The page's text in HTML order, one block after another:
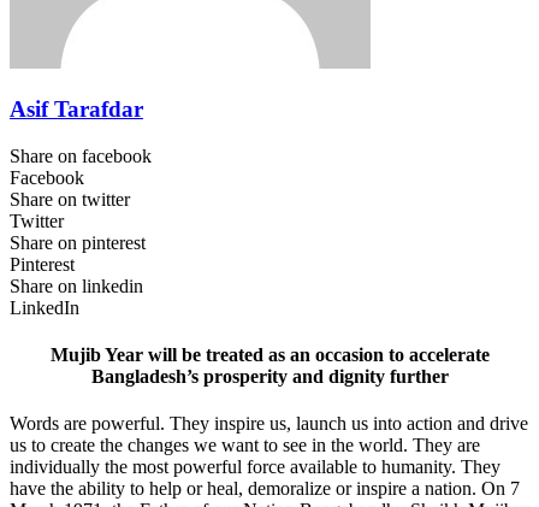
Asif Tarafdar
Share on facebook
Facebook
Share on twitter
Twitter
Share on pinterest
Pinterest
Share on linkedin
LinkedIn
Mujib Year will be treated as an occasion to accelerate
Bangladesh’s prosperity and dignity further
Words are powerful. They inspire us, launch us into action and drive
us to create the changes we want to see in the world. They are
individually the most powerful force available to humanity. They
have the ability to help or heal, demoralize or inspire a nation. On 7